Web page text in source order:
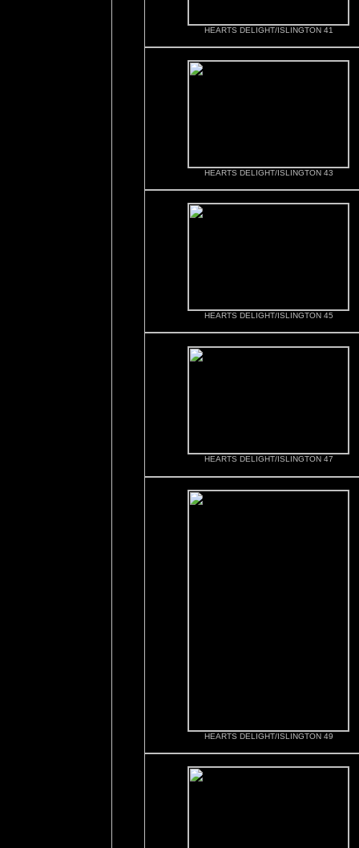
HEARTS DELIGHT/ISLINGTON 41
HEARTS DELIGHT/ISLINGTON 43
HEARTS DELIGHT/ISLINGTON 45
HEARTS DELIGHT/ISLINGTON 47
HEARTS DELIGHT/ISLINGTON 49